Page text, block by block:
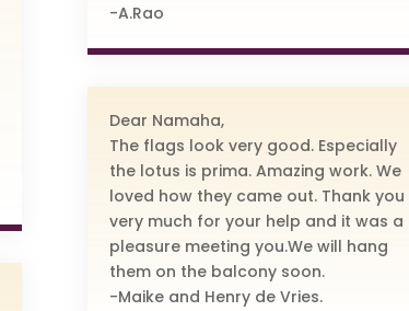
-A.Rao
Dear Namaha,
The flags look very good. Especially
the lotus is prima. Amazing work. We
loved how they came out. Thank you
very much for your help and it was a
pleasure meeting you.We will hang
them on the balcony soon.
-Maike and Henry de Vries.